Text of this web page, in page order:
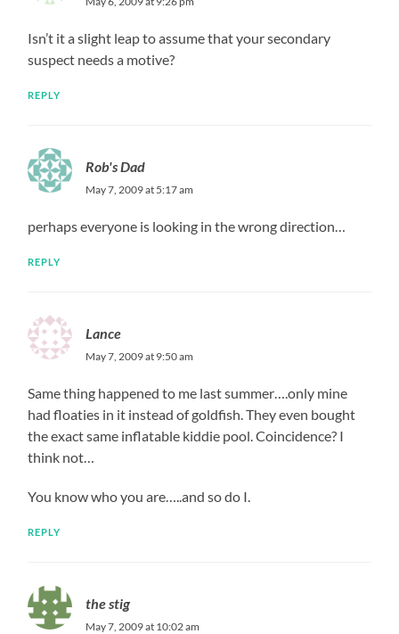
Isn’t it a slight leap to assume that your secondary
suspect needs a motive?
REPLY
Rob's Dad
May 7, 2009 at 5:17 am
perhaps everyone is looking in the wrong direction…
REPLY
Lance
May 7, 2009 at 9:50 am
Same thing happened to me last summer….only mine
had floaties in it instead of goldfish. They even bought
the exact same inflatable kiddie pool. Coincidence? I
think not…
You know who you are…..and so do I.
REPLY
the stig
May 7, 2009 at 10:02 am